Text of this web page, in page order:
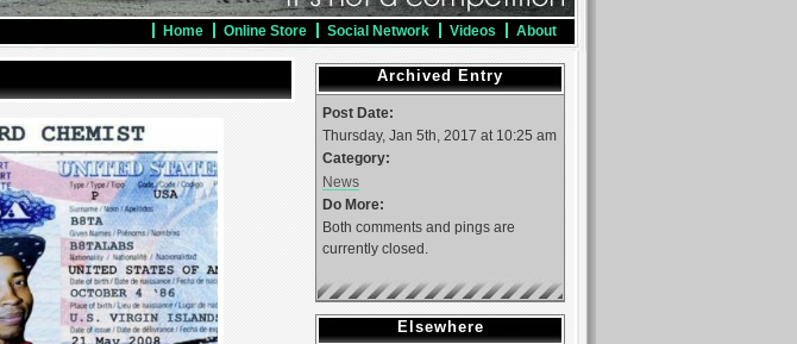
Home Online Store Social Network Videos About
Archived Entry
Post Date:
Thursday, Jan 5th, 2017 at 10:25 am
Category:
News
Do More:
Both comments and pings are
currently closed.
Elsewhere